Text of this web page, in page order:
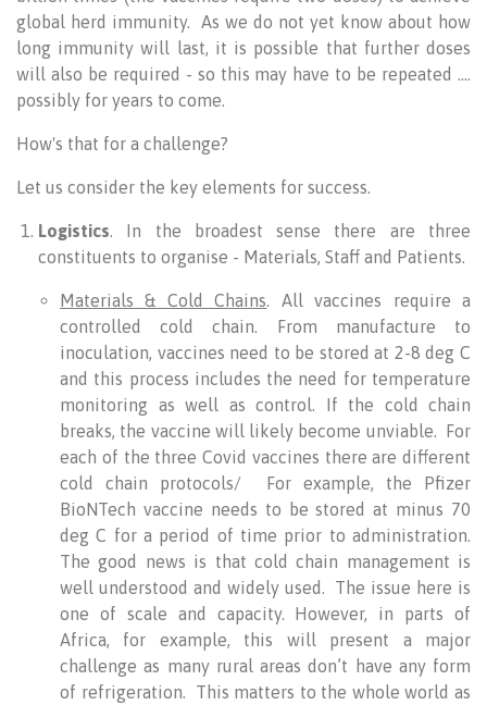
global herd immunity. As we do not yet know about how
long immunity will last, it is possible that further doses
will also be required - so this may have to be repeated ….
possibly for years to come.
How's that for a challenge?
Let us consider the key elements for success.
Logistics. In the broadest sense there are three
constituents to organise - Materials, Staff and Patients.
Materials & Cold Chains. All vaccines require a
controlled cold chain. From manufacture to
inoculation, vaccines need to be stored at 2-8 deg C
and this process includes the need for temperature
monitoring as well as control. If the cold chain
breaks, the vaccine will likely become unviable. For
each of the three Covid vaccines there are different
cold chain protocols/ For example, the Pfizer
BioNTech vaccine needs to be stored at minus 70
deg C for a period of time prior to administration.
The good news is that cold chain management is
well understood and widely used. The issue here is
one of scale and capacity. However, in parts of
Africa, for example, this will present a major
challenge as many rural areas don’t have any form
of refrigeration. This matters to the whole world as